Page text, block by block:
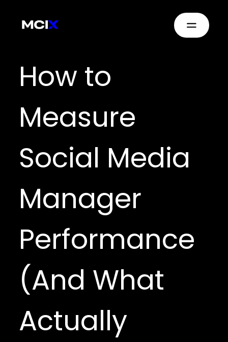
How to
Measure
Social Media
Manager
Performance
(And What
Actually